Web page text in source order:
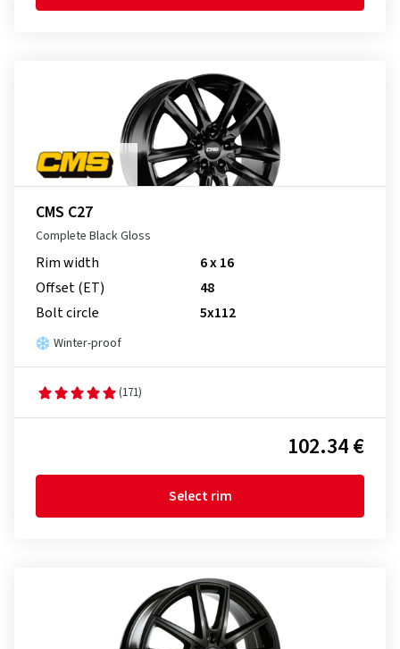
CMS C27
Complete Black Gloss
Rim width
6 x 16
Offset (ET)
48
Bolt circle
5x112
Winter-proof
(171)
102.34 €
Select rim